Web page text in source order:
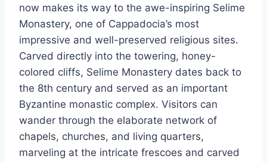
now makes its way to the awe-inspiring Selime
Monastery, one of Cappadocia’s most
impressive and well-preserved religious sites.
Carved directly into the towering, honey-
colored cliffs, Selime Monastery dates back to
the 8th century and served as an important
Byzantine monastic complex. Visitors can
wander through the elaborate network of
chapels, churches, and living quarters,
marveling at the intricate frescoes and carved